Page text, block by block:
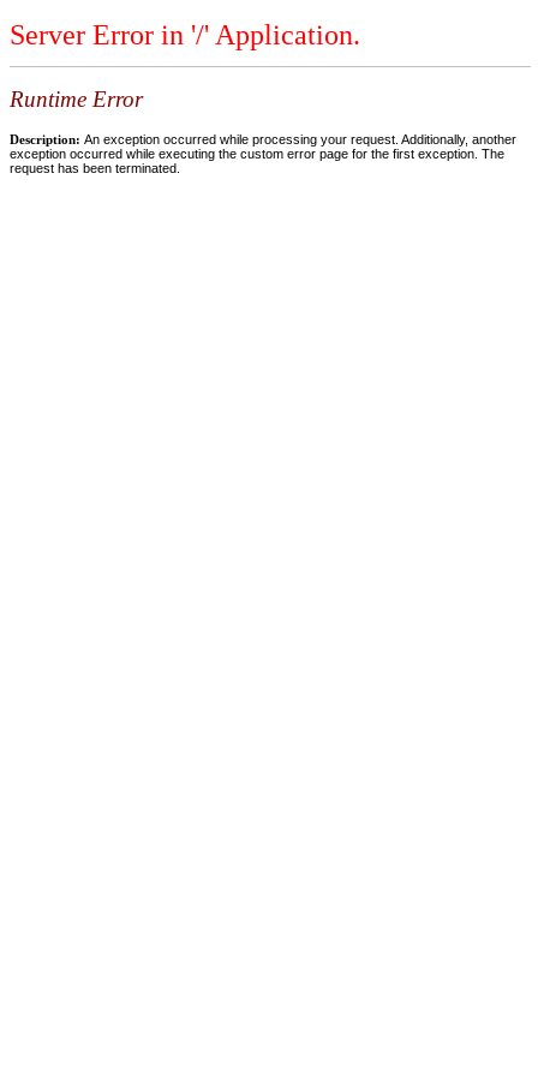
Server Error in '/' Application.
Runtime Error
Description: An exception occurred while processing your request. Additionally, another
exception occurred while executing the custom error page for the first exception. The
request has been terminated.